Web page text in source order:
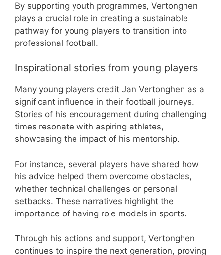
By supporting youth programmes, Vertonghen
plays a crucial role in creating a sustainable
pathway for young players to transition into
professional football.
Inspirational stories from young players
Many young players credit Jan Vertonghen as a
significant influence in their football journeys.
Stories of his encouragement during challenging
times resonate with aspiring athletes,
showcasing the impact of his mentorship.
For instance, several players have shared how
his advice helped them overcome obstacles,
whether technical challenges or personal
setbacks. These narratives highlight the
importance of having role models in sports.
Through his actions and support, Vertonghen
continues to inspire the next generation, proving